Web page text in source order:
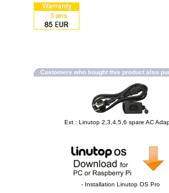
Customers who bought this product also
Ext : Linutop 2,3,4,5,6 spare AC
- Installation Linutop OS Pro